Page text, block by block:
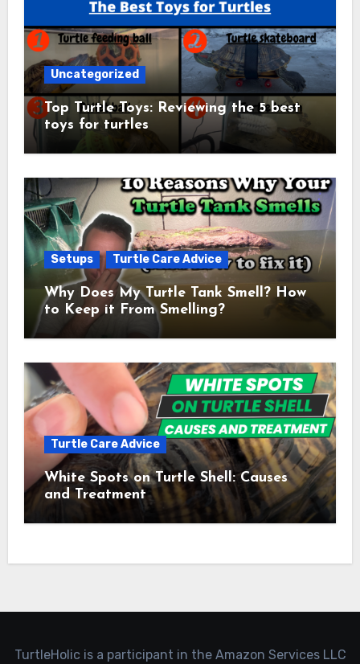
Uncategorized
Top Turtle Toys: Reviewing the 5 best
toys for turtles
Setups Turtle Care Advice
Why Does My Turtle Tank Smell? How
to Keep it From Smelling?
Turtle Care Advice
White Spots on Turtle Shell: Causes
and Treatment
TurtleHolic is a participant in the Amazon Services LLC